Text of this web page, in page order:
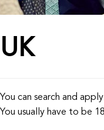
UK
You can search and
You usually have to be